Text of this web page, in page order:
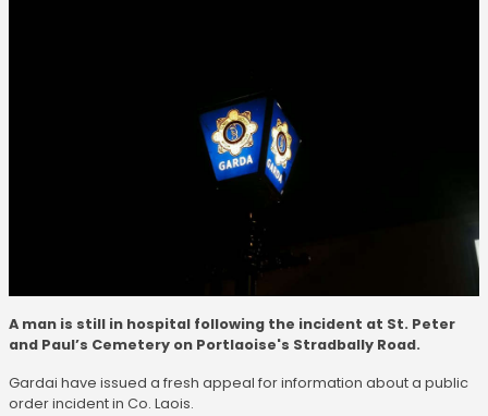
A man is still in hospital following the incident at St. Peter
and Paul’s Cemetery on Portlaoise's Stradbally Road.
Gardai have issued a fresh appeal for information about a public
order incident in Co. Laois.